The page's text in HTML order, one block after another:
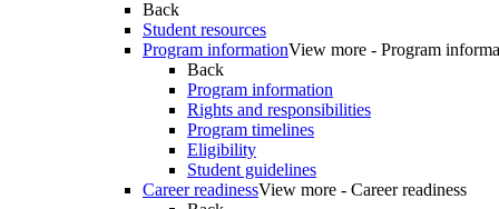
Back
Student resources
Program informationView more - Program
Back
Program information
Rights and responsibilities
Program timelines
Eligibility
Student guidelines
Career readinessView more - Career readiness